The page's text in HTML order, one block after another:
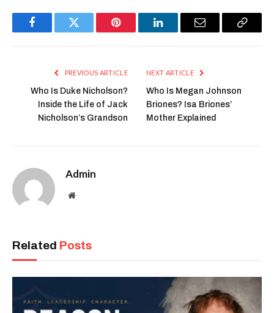
FacebookTwitter Pinterest LinkedInEmail
Copy
PREVIOUS ARTICLE
Who Is Duke Nicholson?
Inside the Life of Jack
Nicholson’s Grandson
NEXT ARTICLE
Who Is Megan Johnson
Briones? Isa Briones’
Mother Explained
Admin
Website
Related Posts